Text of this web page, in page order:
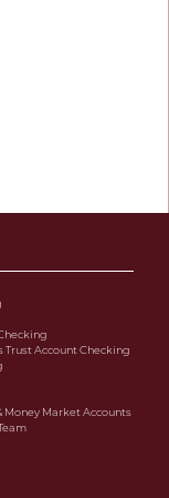
Trust Account Checking
Money Market Accounts